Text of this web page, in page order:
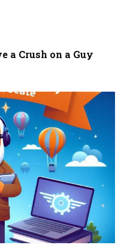
a Crush on a Guy